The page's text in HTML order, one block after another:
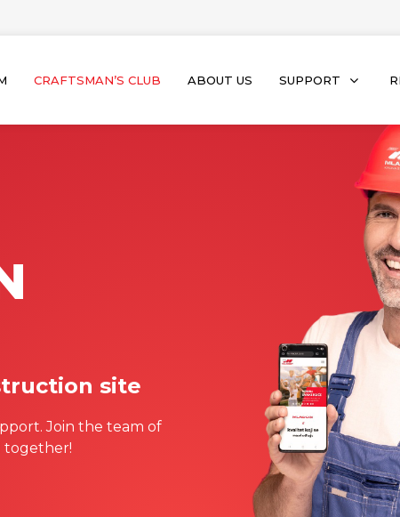
CRAFTSMAN’S CLUB ABOUT US SUPPORT
site
Join the team of
together!